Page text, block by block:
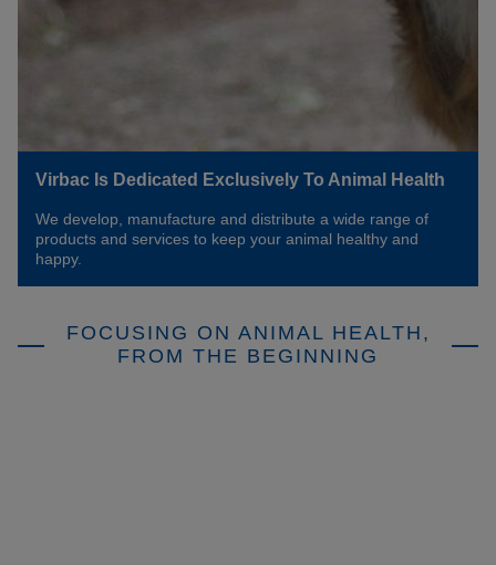
Virbac Is Dedicated Exclusively To Animal Health
We develop, manufacture and distribute a wide range of
products and services to keep your animal healthy and
happy.
FOCUSING ON ANIMAL HEALTH,
FROM THE BEGINNING